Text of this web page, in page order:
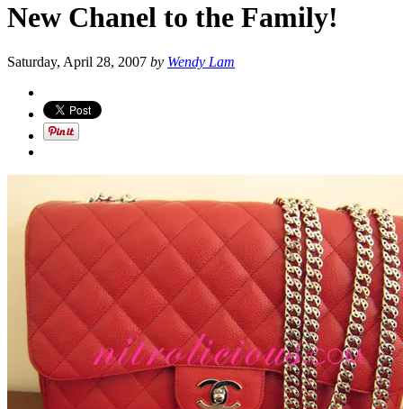
New Chanel to the Family!
Saturday, April 28, 2007 by Wendy Lam